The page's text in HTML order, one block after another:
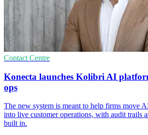
Contact Centre
Konecta launches Kolibri AI
ops
The new system is meant to help firms move
into live customer operations, with audit trails
built in.